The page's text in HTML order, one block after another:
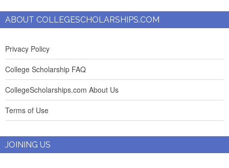
ABOUT COLLEGESCHOLARSHIPS.COM
Privacy Policy
College Scholarship FAQ
CollegeScholarships.com About Us
Terms of Use
JOINING US